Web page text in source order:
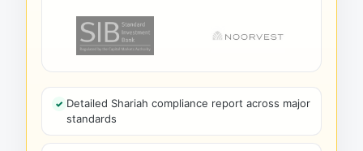
Detailed Shariah compliance report across major
standards